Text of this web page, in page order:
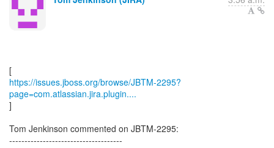
https://issues.jboss.org/browse/JBTM-2295?
page=com.atlassian.jira.plugin....
]
Tom Jenkinson commented on JBTM-2295:
-------------------------------------